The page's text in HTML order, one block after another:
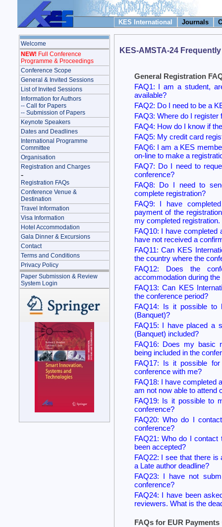
KES International Journals
Welcome
NEW! Full Conference
Programme & Proceedings
Conference Scope
General & Invited Sessions
List of Invited Sessions
Information for Authors
-- Call for Papers
-- Submission of Papers
Keynote Speakers
Dates and Deadlines
International Programme
Committee
Organisation
Registration and Charges
-
Registration FAQs
Conference Venue &
Destination
Travel Information
Visa Information
Hotel Accommodation
Gala Dinner & Excursions
Contact
Terms and Conditions
Privacy Policy
Paper Submission & Review
System Login
KES-AMSTA-24
General Registration
FAQ1: I am a student,
available?
FAQ2: Do I need to be a
FAQ3: Where do I
FAQ4: How do I know if
FAQ5: My credit card
FAQ6: I am a KES
on-line to make a
FAQ7: Do I need to
conference?
FAQ8: Do I need to
complete registration?
FAQ9: I have
payment of the
my completed registration.
FAQ10: I have completed
have not received a
FAQ11: Can KES
the country where the
FAQ12: Does the
accommodation during
FAQ13: Can KES
the conference period?
FAQ14: Is it possible to
(Banquet)?
FAQ15: I have placed a
(Banquet) included?
FAQ16: Does my basic
being included in the
FAQ17: Is it possible
conference with me?
FAQ18: I have completed
am not now able to attend
FAQ19: Is it possible to
conference?
FAQ20: Who do I
conference?
FAQ21: Who do I
been accepted?
FAQ22: I see that there is
a Late author deadline?
FAQ23: I have not
conference?
FAQ24: I have been
reviewers. What is the
FAQs for EUR